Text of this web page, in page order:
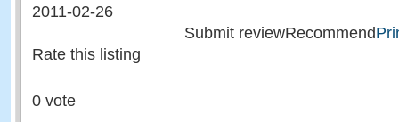
2011-02-26
Submit reviewRecommend
Rate this listing
0 vote